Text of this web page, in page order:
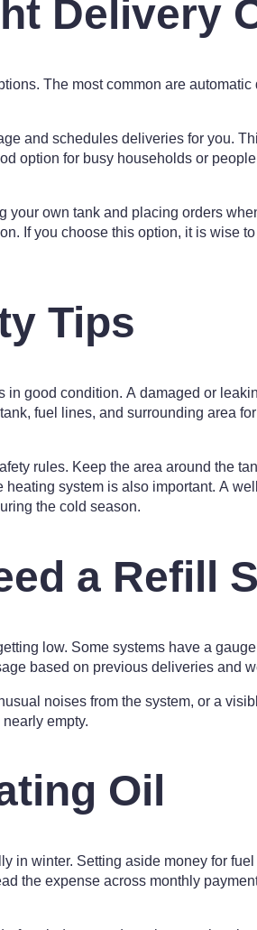
Delivery
The most common are automatic
and schedules deliveries for you.
option for busy households or
own tank and placing orders
If you choose this option, it is wise
Tips
good condition. A damaged or
fuel lines, and surrounding area
rules. Keep the area around the
system is also important. A
the cold season.
a Refill
low. Some systems have a
based on previous deliveries and
noises from the system, or a
empty.
Oil
in winter. Setting aside money for
the expense across monthly